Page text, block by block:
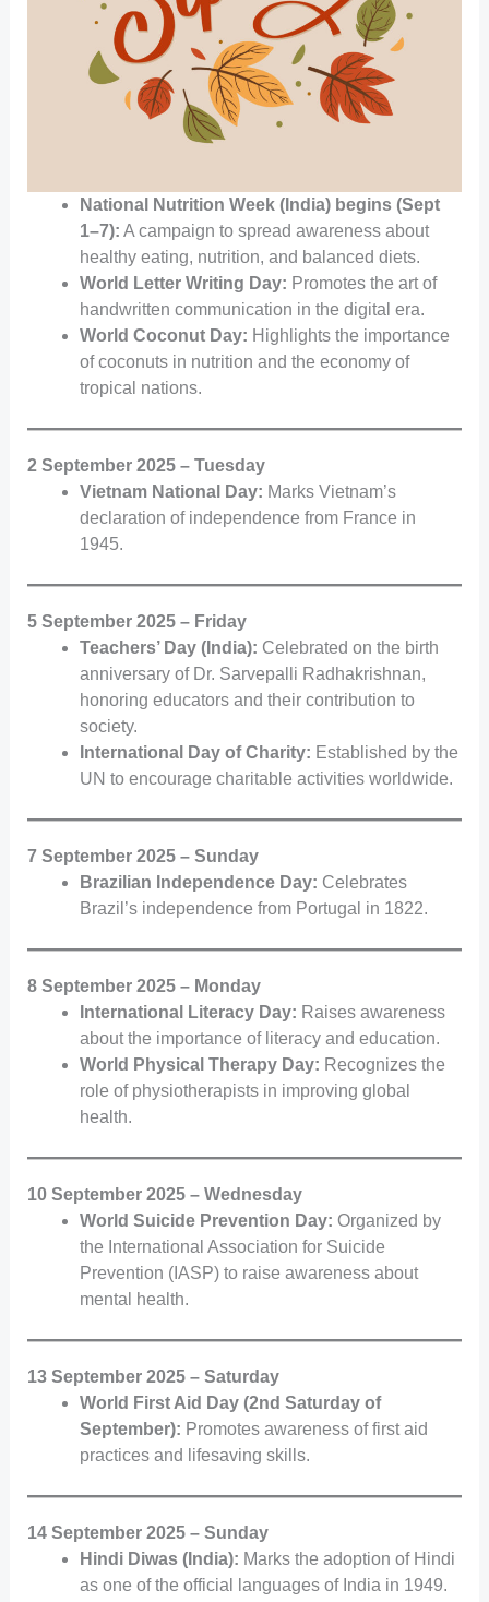
National Nutrition Week (India) begins (Sept
1–7): A campaign to spread awareness about
healthy eating, nutrition, and balanced diets.
World Letter Writing Day: Promotes the art of
handwritten communication in the digital era.
World Coconut Day: Highlights the importance
of coconuts in nutrition and the economy of
tropical nations.
2 September 2025 – Tuesday
Vietnam National Day: Marks Vietnam’s
declaration of independence from France in
1945.
5 September 2025 – Friday
Teachers’ Day (India): Celebrated on the birth
anniversary of Dr. Sarvepalli Radhakrishnan,
honoring educators and their contribution to
society.
International Day of Charity: Established by the
UN to encourage charitable activities worldwide.
7 September 2025 – Sunday
Brazilian Independence Day: Celebrates
Brazil’s independence from Portugal in 1822.
8 September 2025 – Monday
International Literacy Day: Raises awareness
about the importance of literacy and education.
World Physical Therapy Day: Recognizes the
role of physiotherapists in improving global
health.
10 September 2025 – Wednesday
World Suicide Prevention Day: Organized by
the International Association for Suicide
Prevention (IASP) to raise awareness about
mental health.
13 September 2025 – Saturday
World First Aid Day (2nd Saturday of
September): Promotes awareness of first aid
practices and lifesaving skills.
14 September 2025 – Sunday
Hindi Diwas (India): Marks the adoption of Hindi
as one of the official languages of India in 1949.